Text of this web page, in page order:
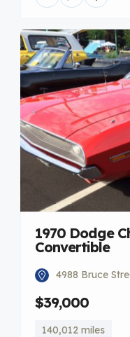
1970 Dodge
Convertible
4988 Bruce
$39,000
140,012 miles